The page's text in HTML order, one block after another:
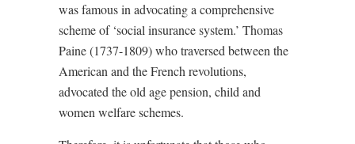
was famous in advocating a comprehensive
scheme of ‘social insurance system.’ Thomas
Paine (1737-1809) who traversed between the
American and the French revolutions,
advocated the old age pension, child and
women welfare schemes.